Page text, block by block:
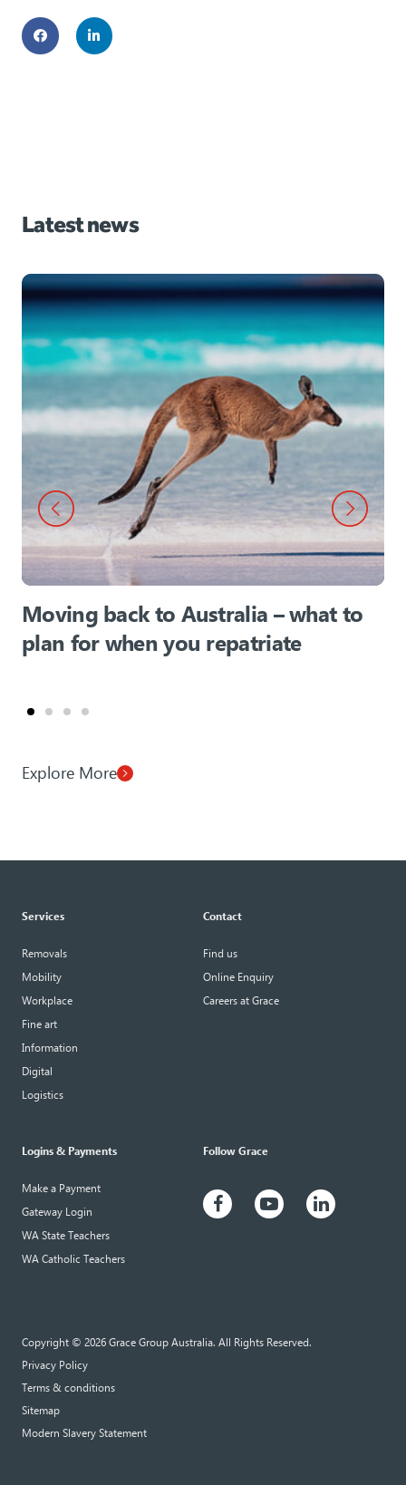
Latest news
Moving back to Australia – what to
plan for when you repatriate
Explore More
Services
Removals
Mobility
Workplace
Fine art
Information
Digital
Logistics
Contact
Find us
Online Enquiry
Careers at Grace
Logins & Payments
Make a Payment
Gateway Login
WA State Teachers
WA Catholic Teachers
Follow Grace
Copyright © 2026 Grace Group Australia. All Rights Reserved.
Privacy Policy
Terms & conditions
Sitemap
Modern Slavery Statement